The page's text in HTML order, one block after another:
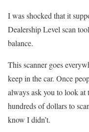
I was shocked that it
Dealership Level scan
balance.
This scanner goes
keep in the car. Once
always ask you to look
hundreds of dollars to
know I didn’t.